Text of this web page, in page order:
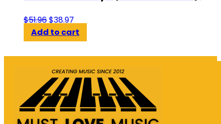
$51.96Original
price
was:
$51.96.
$38.97
price
is:
$38.97.
Add to cart